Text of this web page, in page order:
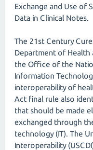
Exchange and Use of
Data in Clinical Notes.
The 21st Century
Department of Health
the Office of the
Information
interoperability of
Act final rule also
that should be made
exchanged through
technology (IT). The
Interoperability